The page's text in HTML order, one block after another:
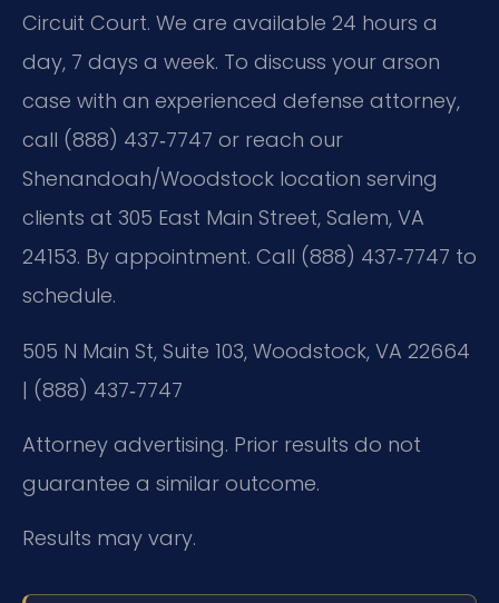
Circuit Court. We are available 24 hours a
day, 7 days a week. To discuss your arson
case with an experienced defense attorney,
call (888) 437‑7747 or reach our
Shenandoah/Woodstock location serving
clients at 305 East Main Street, Salem, VA
24153. By appointment. Call (888) 437‑7747 to
schedule.
505 N Main St, Suite 103, Woodstock, VA 22664
| (888) 437‑7747
Attorney advertising. Prior results do not
guarantee a similar outcome.
Results may vary.